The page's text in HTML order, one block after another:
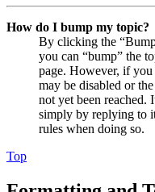
How do I bump my topic?
By clicking the
you can “bump” the
page. However, if
may be disabled or
not yet been reached.
simply by replying to
rules when doing so.
Top